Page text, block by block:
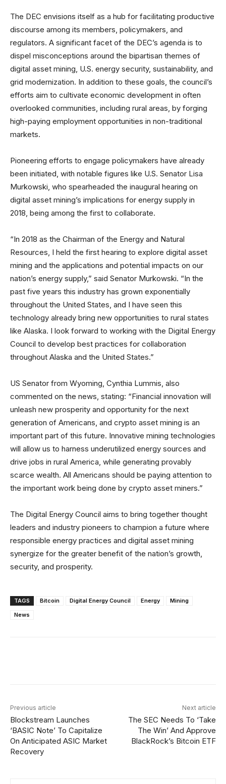
The DEC envisions itself as a hub for facilitating productive
discourse among its members, policymakers, and
regulators. A significant facet of the DEC’s agenda is to
dispel misconceptions around the bipartisan themes of
digital asset mining, U.S. energy security, sustainability, and
grid modernization. In addition to these goals, the council’s
efforts aim to cultivate economic development in often
overlooked communities, including rural areas, by forging
high-paying employment opportunities in non-traditional
markets.
Pioneering efforts to engage policymakers have already
been initiated, with notable figures like U.S. Senator Lisa
Murkowski, who spearheaded the inaugural hearing on
digital asset mining’s implications for energy supply in
2018, being among the first to collaborate.
“In 2018 as the Chairman of the Energy and Natural
Resources, I held the first hearing to explore digital asset
mining and the applications and potential impacts on our
nation’s energy supply,” said Senator Murkowski. “In the
past five years this industry has grown exponentially
throughout the United States, and I have seen this
technology already bring new opportunities to rural states
like Alaska. I look forward to working with the Digital Energy
Council to develop best practices for collaboration
throughout Alaska and the United States.”
US Senator from Wyoming, Cynthia Lummis, also
commented on the news, stating: “Financial innovation will
unleash new prosperity and opportunity for the next
generation of Americans, and crypto asset mining is an
important part of this future. Innovative mining technologies
will allow us to harness underutilized energy sources and
drive jobs in rural America, while generating provably
scarce wealth. All Americans should be paying attention to
the important work being done by crypto asset miners.”
The Digital Energy Council aims to bring together thought
leaders and industry pioneers to champion a future where
responsible energy practices and digital asset mining
synergize for the greater benefit of the nation’s growth,
security, and prosperity.
TAGS Bitcoin Digital Energy Council Energy
Mining
News
Previous article
Blockstream Launches
‘BASIC Note’ To Capitalize
On Anticipated ASIC Market
Recovery
Next article
The SEC Needs To ‘Take
The Win’ And Approve
BlackRock’s Bitcoin ETF